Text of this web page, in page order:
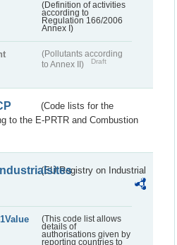
(Definition of activities
according to
Regulation 166/2006
Annex I)
(Pollutants according
to Annex II)
Draft
(Code lists for the
to the E-PRTR and Combustion
(EU Registry on Industrial
(This code list allows
details of
authorisations given by
reporting countries to